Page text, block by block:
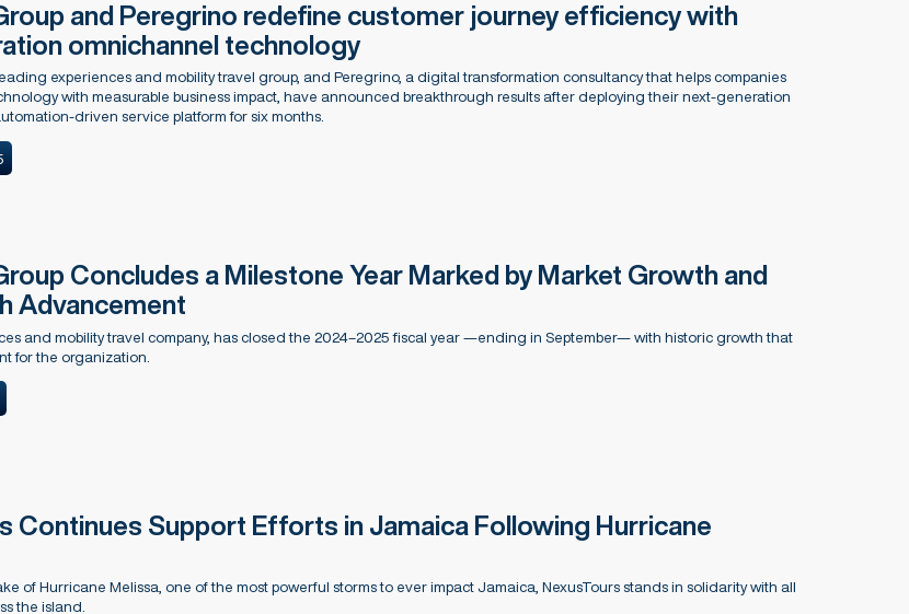
and Peregrino redefine customer journey efficiency with
omnichannel technology
experiences and mobility travel group, and Peregrino, a digital transformation consultancy that helps companies
with measurable business impact, have announced breakthrough results after deploying their next-generation
driven service platform for six months.
Concludes a Milestone Year Marked by Market Growth and
Advancement
and mobility travel company, has closed the 2024–2025 fiscal year —ending in September— with historic growth that
for the organization.
Continues Support Efforts in Jamaica Following Hurricane
of Hurricane Melissa, one of the most powerful storms to ever impact Jamaica, NexusTours stands in solidarity with all
the island.